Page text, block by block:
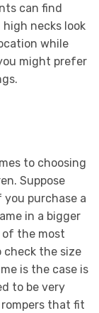
can find
necks look
while
might prefer
to choosing
Suppose
purchase a
in a bigger
of the most
check the size
is the case is
to be very
that fit